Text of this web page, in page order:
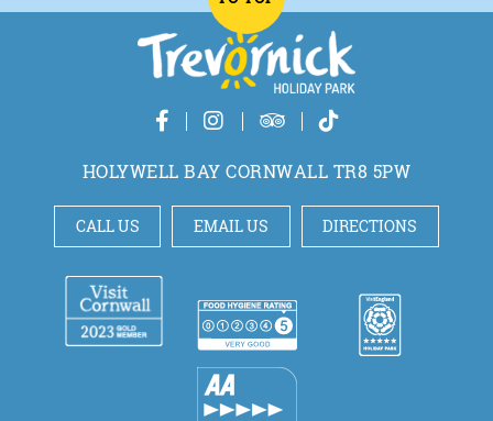
HOLYWELL BAY CORNWALL TR8 5PW
CALL US EMAIL US DIRECTIONS